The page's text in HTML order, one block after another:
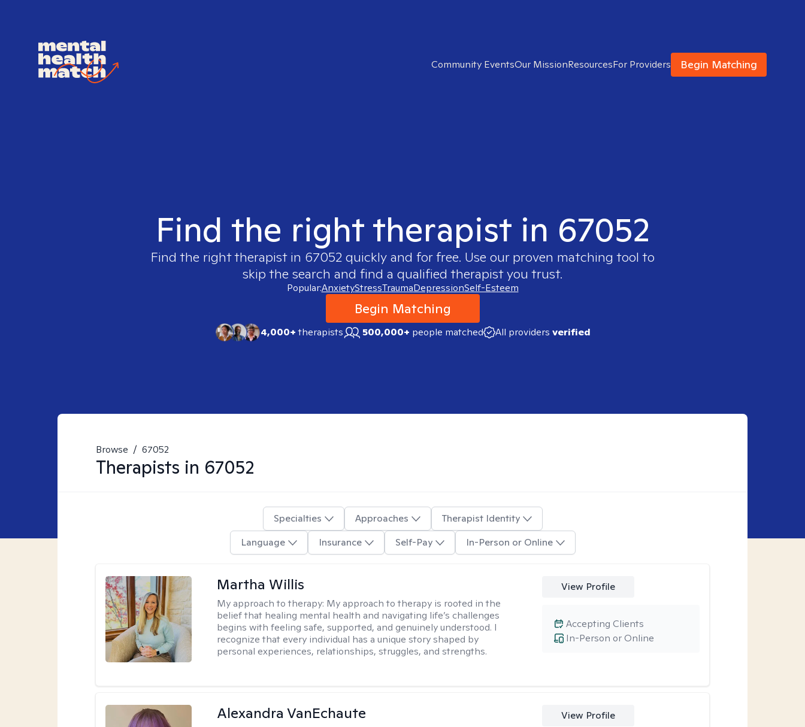
Community EventsOur MissionResourcesFor Providers Begin Matching
Find the right therapist in 67052
Find the right therapist in 67052 quickly and for free. Use our proven matching tool to
skip the search and find a qualified therapist you trust.
Popular:AnxietyStressTraumaDepressionSelf-Esteem
Begin Matching
4,000+therapists 500,000+ people matched All providers verified
Browse / 67052
Therapists in 67052
Specialties Approaches
Therapist Identity
Language
Insurance Self-Pay In-Person or Online
Martha Willis
My approach to therapy: My approach to therapy is rooted in the
belief that healing mental health and navigating life’s challenges
begins with feeling safe, supported, and genuinely understood. I
recognize that every individual has a unique story shaped by
personal experiences, relationships, struggles, and strengths.
View Profile
In-Person or Online
Accepting Clients
Alexandra VanEchaute View Profile